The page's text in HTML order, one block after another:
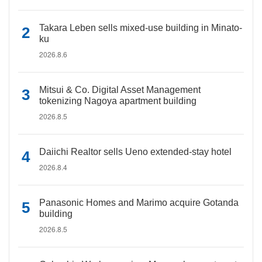
Takara Leben sells mixed-use building in Minato-
ku
2026.8.6
Mitsui & Co. Digital Asset Management
tokenizing Nagoya apartment building
2026.8.5
Daiichi Realtor sells Ueno extended-stay hotel
2026.8.4
Panasonic Homes and Marimo acquire Gotanda
building
2026.8.5